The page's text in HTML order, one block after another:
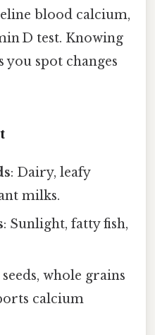
blood calcium,
D test. Knowing
you spot changes
: Dairy, leafy
milks.
: Sunlight, fatty fish,
seeds, whole grains
calcium